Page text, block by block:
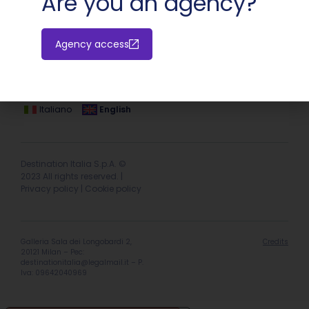
Italiano English
Destination Italia S.p.A. ©
2023 All rights reserved. |
Privacy policy
Cookie policy
Galleria Sala dei Longobardi 2,
20121 Milan – Pec:
destinationitalia@legalmail.it
– P.
Iva: 09642040969
Credits
Agency access